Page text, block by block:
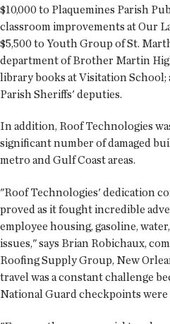
$10,000 to Plaquemines Parish
classroom improvements at Our
$5,500 to Youth Group of St.
department of Brother Martin
library books at Visitation School;
Parish Sheriffs' deputies.
In addition, Roof Technologies
significant number of damaged
metro and Gulf Coast areas.
"Roof Technologies' dedication
proved as it fought incredible
employee housing, gasoline,
issues," says Brian Robichaux,
Roofing Supply Group, New
travel was a constant challenge
National Guard checkpoints were